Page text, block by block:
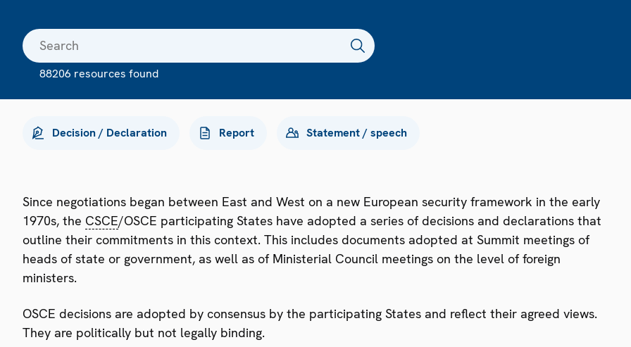
88206 resources found
Decision / Declaration Report Statement / speech
Since negotiations began between East and West on a new European security framework in the early
1970s, the CSCE/OSCE participating States have adopted a series of decisions and declarations that
outline their commitments in this context. This includes documents adopted at Summit meetings of
heads of state or government, as well as of Ministerial Council meetings on the level of foreign
ministers.
OSCE decisions are adopted by consensus by the participating States and reflect their agreed views.
They are politically but not legally binding.